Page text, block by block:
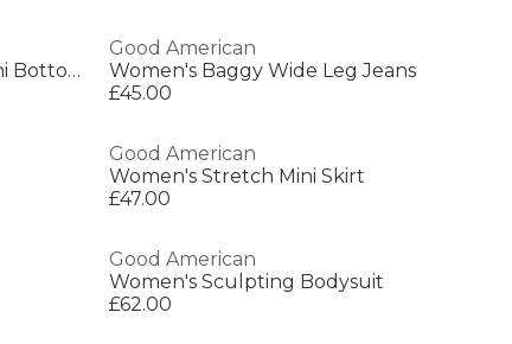
Women's Perfect Fit Hipster Bikini Bottoms
Good American
Women's Baggy Wide Leg Jeans
£45.00
Good American
Women's Stretch Mini Skirt
£47.00
Good American
Women's Sculpting Bodysuit
£62.00